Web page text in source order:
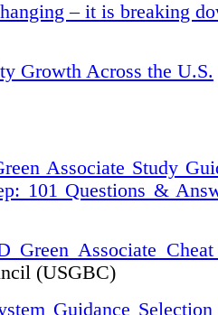
– it is breaking
Growth Across the U.S.
Associate Study
101 Questions &
Green Associate Cheat
(USGBC)
Guidance Selection